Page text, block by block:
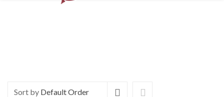
Sort by Default Order